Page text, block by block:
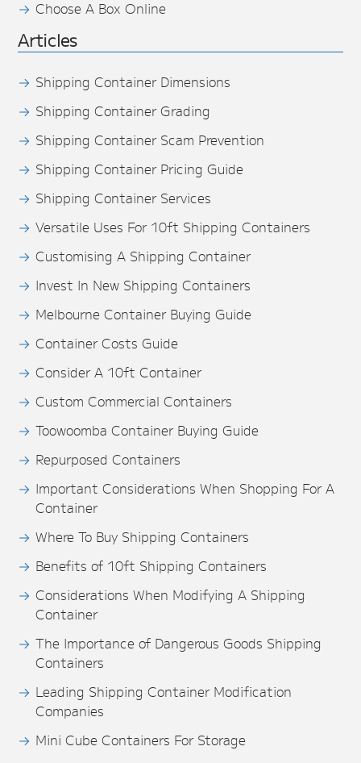
Choose A Box Online
Articles
Shipping Container Dimensions
Shipping Container Grading
Shipping Container Scam Prevention
Shipping Container Pricing Guide
Shipping Container Services
Versatile Uses For 10ft Shipping Containers
Customising A Shipping Container
Invest In New Shipping Containers
Melbourne Container Buying Guide
Container Costs Guide
Consider A 10ft Container
Custom Commercial Containers
Toowoomba Container Buying Guide
Repurposed Containers
Important Considerations When Shopping For A
Container
Where To Buy Shipping Containers
Benefits of 10ft Shipping Containers
Considerations When Modifying A Shipping
Container
The Importance of Dangerous Goods Shipping
Containers
Leading Shipping Container Modification
Companies
Mini Cube Containers For Storage